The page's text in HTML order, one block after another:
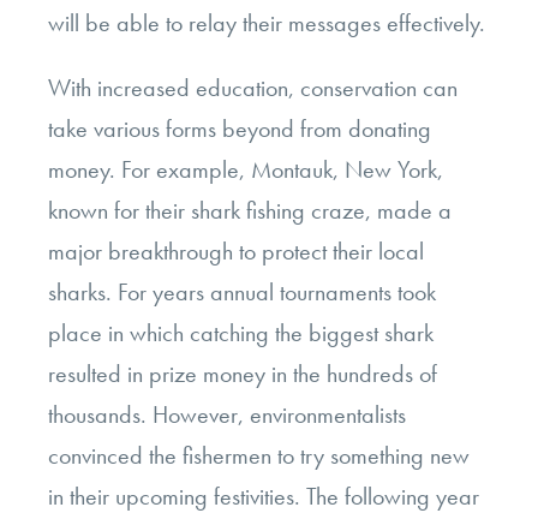
will be able to relay their messages effectively.
With increased education, conservation can
take various forms beyond from donating
money. For example, Montauk, New York,
known for their shark fishing craze, made a
major breakthrough to protect their local
sharks. For years annual tournaments took
place in which catching the biggest shark
resulted in prize money in the hundreds of
thousands. However, environmentalists
convinced the fishermen to try something new
in their upcoming festivities. The following year